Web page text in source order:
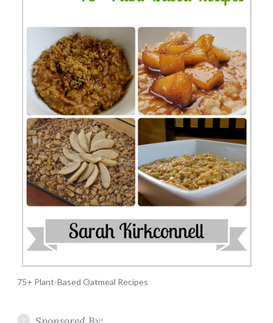
75+ Plant-Based Oatmeal Recipes